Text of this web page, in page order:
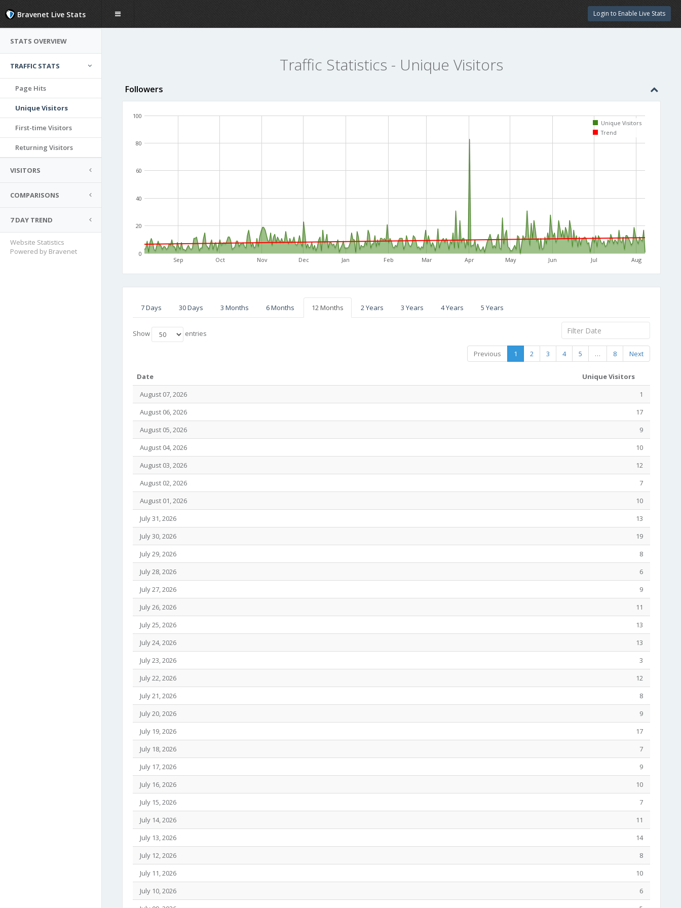
Bravenet Live Stats Login to Enable Live Stats
STATS OVERVIEW
TRAFFIC STATS
Page Hits
Unique Visitors
First-time Visitors
Returning Visitors
VISITORS
COMPARISONS
7 DAY TREND
Website Statistics
Powered by Bravenet
Traffic Statistics - Unique Visitors
Followers
Aug
Sep Oct Nov Dec Jan Feb Mar Apr May Jun Jul
0
20
40
60
80
100
Unique Visitors
Trend
7 Days 30 Days 3 Months 6 Months 12 Months 2 Years 3 Years 4 Years 5 Years
Show entries
Previous 1 2 3 4 5 … 8 Next
Date
Unique Visitors
August 07, 2026
1
August 06, 2026
17
August 05, 2026
9
August 04, 2026
10
August 03, 2026
12
August 02, 2026
7
August 01, 2026
10
July 31, 2026
13
July 30, 2026
19
July 29, 2026
8
July 28, 2026
6
July 27, 2026
9
July 26, 2026
11
July 25, 2026
13
July 24, 2026
13
July 23, 2026
3
July 22, 2026
12
July 21, 2026
8
July 20, 2026
9
July 19, 2026
17
July 18, 2026
7
July 17, 2026
9
July 16, 2026
10
July 15, 2026
7
July 14, 2026
11
July 13, 2026
14
July 12, 2026
8
July 11, 2026
10
July 10, 2026
6